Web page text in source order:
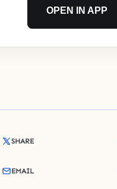
OPEN IN APP
SHARE
EMAIL